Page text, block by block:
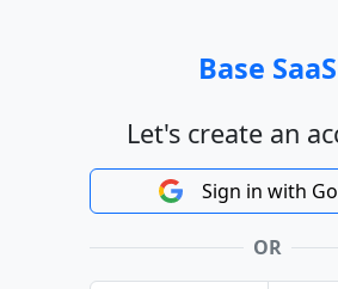
Base SaaS
Let's create an
Sign in with
OR